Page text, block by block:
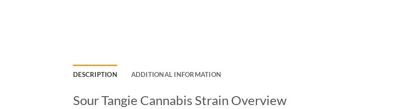
DESCRIPTION ADDITIONAL INFORMATION
Sour Tangie Cannabis Strain Overview